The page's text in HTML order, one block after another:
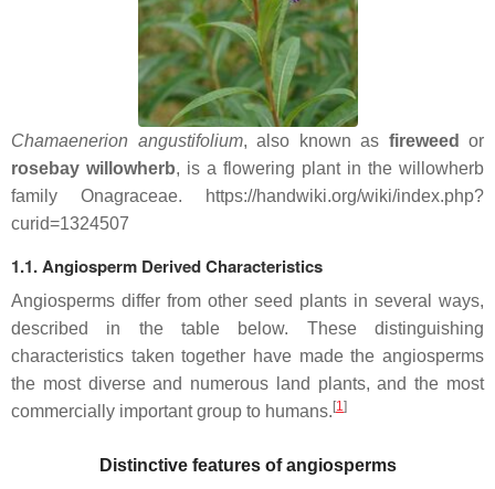
Chamaenerion angustifolium, also known as fireweed
or
rosebay willowherb, is a flowering plant in the willowherb
family Onagraceae. https://handwiki.org/wiki/index.php?
curid=1324507
1.1. Angiosperm Derived Characteristics
Angiosperms differ from other seed plants in several ways,
described in the table below. These distinguishing
characteristics taken together have made the angiosperms
the most diverse and numerous land plants, and the most
commercially important group to humans. [1]
Distinctive features of angiosperms